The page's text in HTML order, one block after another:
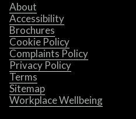
About
Accessibility
Brochures
Cookie Policy
Complaints Policy
Privacy Policy
Terms
Sitemap
Workplace Wellbeing